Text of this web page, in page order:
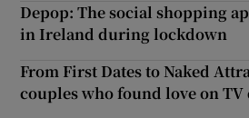
Depop: The social shopping
in Ireland during lockdown
From First Dates to Naked
couples who found love on